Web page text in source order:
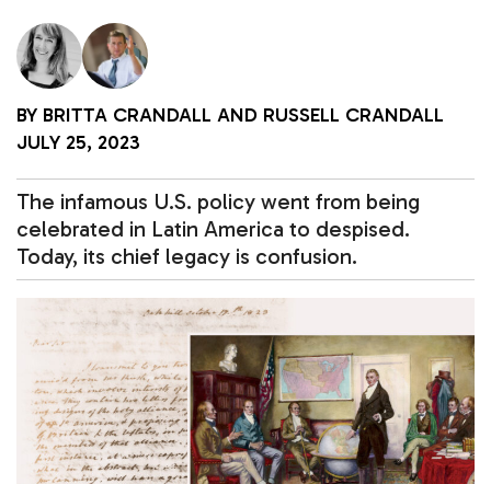
BY BRITTA CRANDALL AND RUSSELL CRANDALL
JULY 25, 2023
The infamous U.S. policy went from being
celebrated in Latin America to despised.
Today, its chief legacy is confusion.